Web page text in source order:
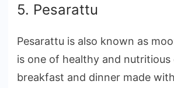
5. Pesarattu
Pesarattu is also known as
is one of healthy and
breakfast and dinner made